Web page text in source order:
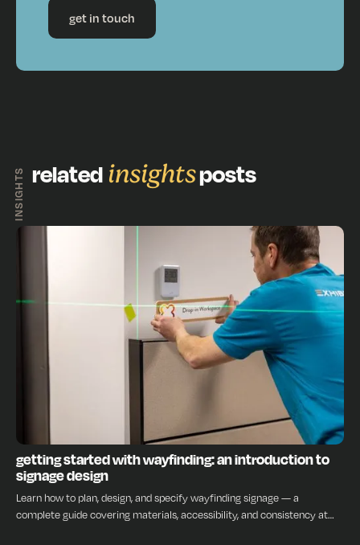
get in touch
INSIGHTS related insightsposts
INSIGHTS
getting started with wayfinding: an introduction to
signage design
Learn how to plan, design, and specify wayfinding signage — a
complete guide covering materials, accessibility, and consistency at